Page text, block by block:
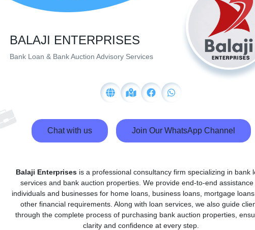
BALAJI ENTERPRISES
Bank Loan & Bank Auction Advisory Services
Chat with us Join Our WhatsApp Channel
Balaji Enterprises is a professional consultancy firm specializing in bank
services and bank auction properties. We provide end-to-end assistance
individuals and businesses for home loans, business loans, mortgage
other financial requirements. Along with loan services, we also guide
through the complete process of purchasing bank auction properties,
clarity and confidence at every step.